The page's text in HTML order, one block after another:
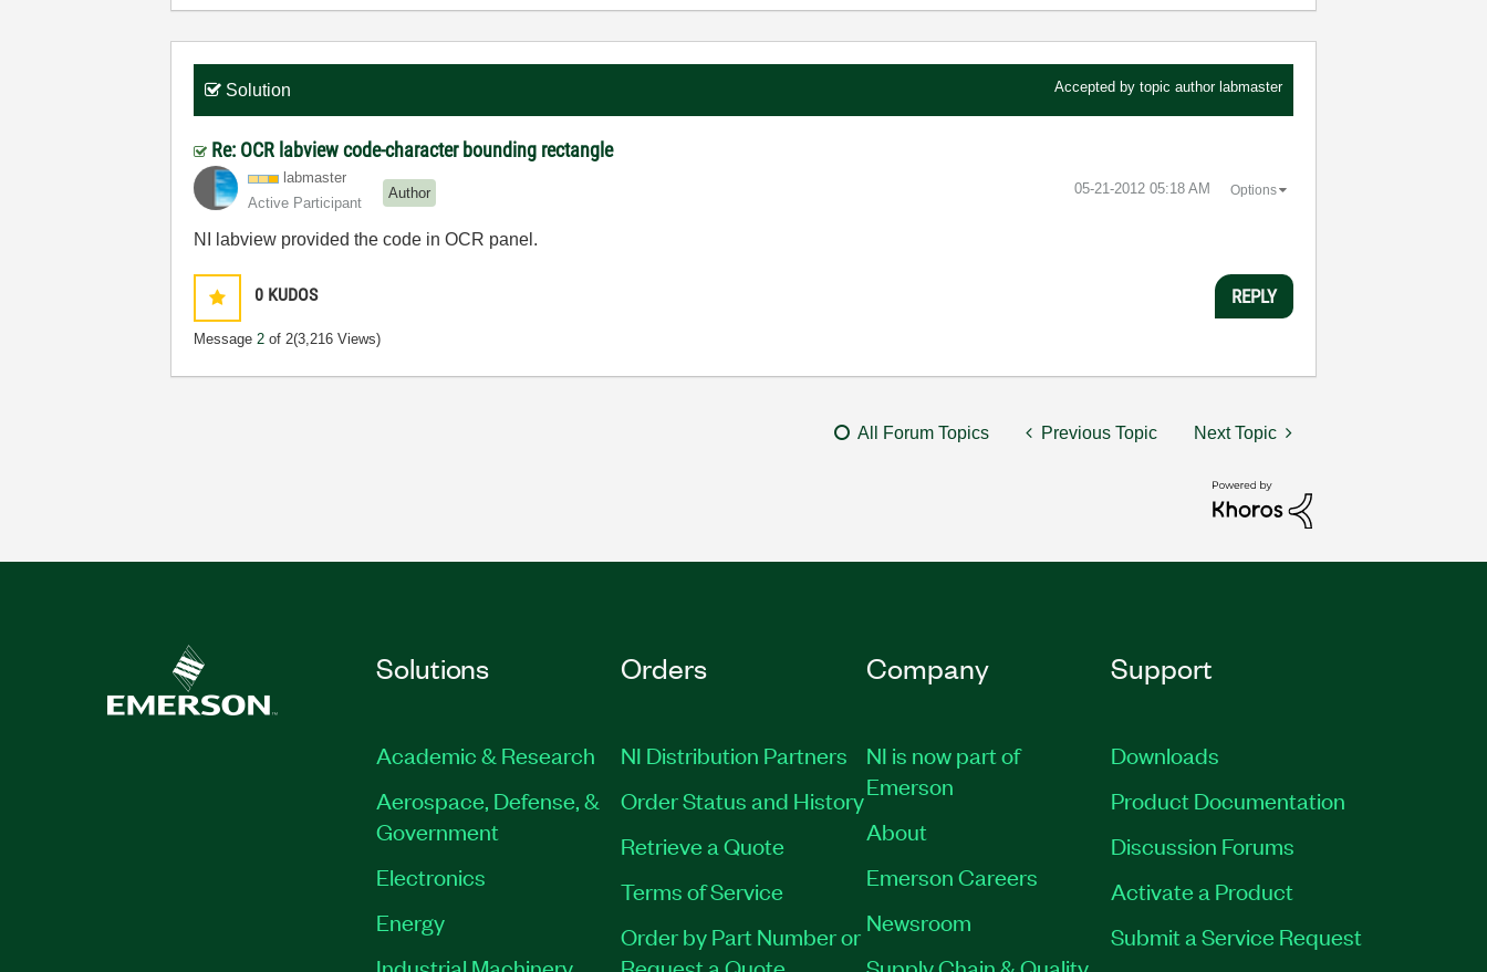
Solution Accepted by topic author labmaster
Re: OCR labview code-character bounding rectangle
labmaster
Active Participant
Author ‎05-21-2012 05:18 AM Options
NI labview provided the code in OCR panel.
0 KUDOS
Message2 of 2(3,216 Views)
REPLY
All Forum Topics Previous Topic Next Topic
Solutions
Academic & Research
Aerospace, Defense, &
Government
Electronics
Energy
Industrial Machinery
Orders
NI Distribution Partners
Order Status and History
Retrieve a Quote
Terms of Service
Order by Part Number or
Request a Quote
Company
NI is now part of
Emerson
About
Emerson Careers
Newsroom
Supply Chain & Quality
Support
Downloads
Product Documentation
Discussion Forums
Activate a Product
Submit a Service Request